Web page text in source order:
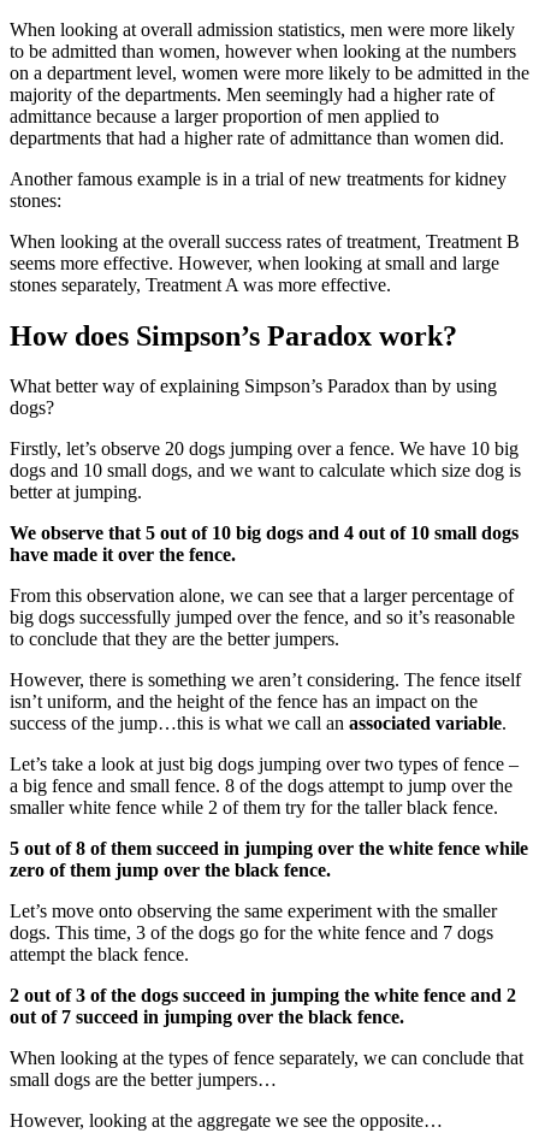
When looking at overall admission statistics, men were more likely
to be admitted than women, however when looking at the numbers
on a department level, women were more likely to be admitted in the
majority of the departments. Men seemingly had a higher rate of
admittance because a larger proportion of men applied to
departments that had a higher rate of admittance than women did.
Another famous example is in a trial of new treatments for kidney
stones:
When looking at the overall success rates of treatment, Treatment B
seems more effective. However, when looking at small and large
stones separately, Treatment A was more effective.
How does Simpson’s Paradox work?
What better way of explaining Simpson’s Paradox than by using
dogs?
Firstly, let’s observe 20 dogs jumping over a fence. We have 10 big
dogs and 10 small dogs, and we want to calculate which size dog is
better at jumping.
We observe that 5 out of 10 big dogs and 4 out of 10 small dogs
have made it over the fence.
From this observation alone, we can see that a larger percentage of
big dogs successfully jumped over the fence, and so it’s reasonable
to conclude that they are the better jumpers.
However, there is something we aren’t considering. The fence itself
isn’t uniform, and the height of the fence has an impact on the
success of the jump…this is what we call an associated variable.
Let’s take a look at just big dogs jumping over two types of fence –
a big fence and small fence. 8 of the dogs attempt to jump over the
smaller white fence while 2 of them try for the taller black fence.
5 out of 8 of them succeed in jumping over the white fence while
zero of them jump over the black fence.
Let’s move onto observing the same experiment with the smaller
dogs. This time, 3 of the dogs go for the white fence and 7 dogs
attempt the black fence.
2 out of 3 of the dogs succeed in jumping the white fence and 2
out of 7 succeed in jumping over the black fence.
When looking at the types of fence separately, we can conclude that
small dogs are the better jumpers…
However, looking at the aggregate we see the opposite…